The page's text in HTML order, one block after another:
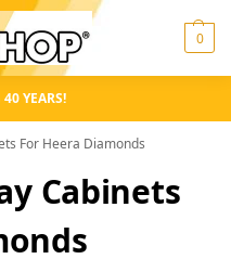
0
YEARS!
For Heera Diamonds
Cabinets